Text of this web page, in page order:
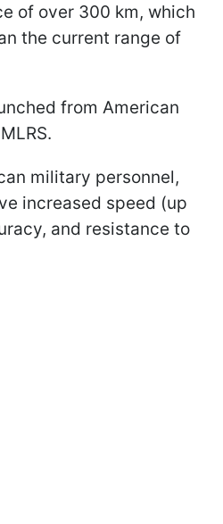
of over 300 km, which
the current range of
from American
military personnel,
increased speed (up
and resistance to